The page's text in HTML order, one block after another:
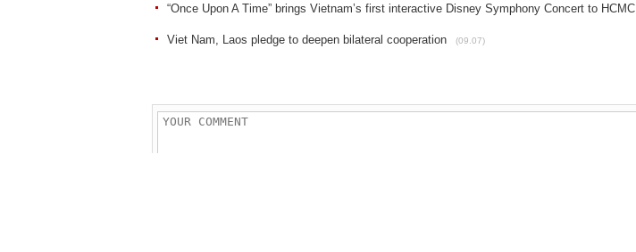
“Once Upon A Time” brings Vietnam’s first interactive Disney Symphony Concert to HCMC
Viet Nam, Laos pledge to deepen bilateral cooperation (09.07)